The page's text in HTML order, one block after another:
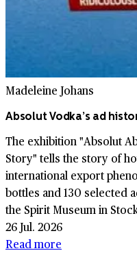
Madeleine Johans
Absolut Vodka’s ad
The exhibition "Absolut
Story" tells the story of
international export
bottles and 130 selected
the Spirit Museum in
26 Jul. 2026
Read more